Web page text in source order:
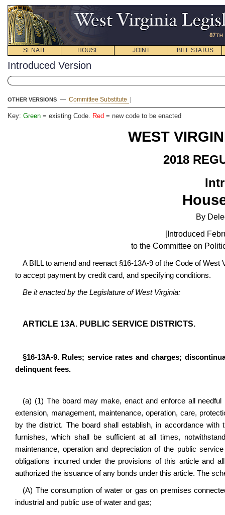
SENATE HOUSE JOINT BILL STATUS
Introduced Version
OTHER VERSIONS — Committee Substitute
Key: Green = existing Code. Red = new code to be enacted
WEST
2018
By
[Introduced
to the Committee on
A BILL to amend and reenact §16-13A-9 of the Code of
to accept payment by credit card, and specifying conditions.
Be it enacted by the Legislature of West Virginia:
ARTICLE 13A. PUBLIC SERVICE DISTRICTS.
§16-13A-9. Rules; service rates and charges;
delinquent fees.
(a) (1) The board may make, enact and enforce all
extension, management, maintenance, operation, care,
by the district. The board shall establish, in accordance
furnishes, which shall be sufficient at all times,
maintenance, operation and depreciation of the public
obligations incurred under the provisions of this article and
authorized the issuance of any bonds under this article. The
(A) The consumption of water or gas on premises
industrial and public use of water and gas;